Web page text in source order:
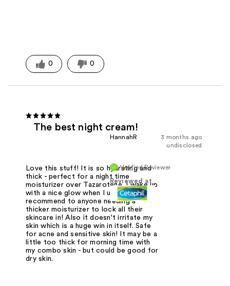
0 0
The best night cream!
3 months ago
HannahR
undisclosed
Verified Reviewer
Reviewed at
Love this stuff! It is so hydrating and
thick - perfect for a night time
moisturizer over Tazarotene. I wake up
with a nice glow when I use this! I
recommend to anyone needing a
thicker moisturizer to lock all their
skincare in! Also it doesn't irritate my
skin which is a huge win in itself. Safe
for acne and sensitive skin! It may be a
little too thick for morning time with
my combo skin - but could be good for
dry skin.